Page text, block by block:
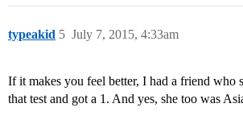
typeakid July 7, 2015, 4:33am
5
If it makes you feel better, I had a friend who
that test and got a 1. And yes, she too was